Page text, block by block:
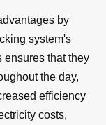
by
system's
ensures that they
the day,
efficiency
costs,